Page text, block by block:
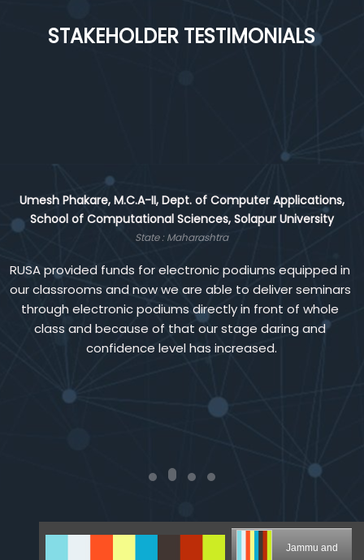
Maharashtra
Solar energy system
Reform video
STAKEHOLDER TESTIMONIALS
Umesh Phakare, M.C.A-II, Dept. of Computer Applications,
School of Computational Sciences, Solapur University
State : Maharashtra
RUSA provided funds for electronic podiums equipped in
our classrooms and now we are able to deliver seminars
through electronic podiums directly in front of whole
class and because of that our stage daring and
confidence level has increased.
Jammu and